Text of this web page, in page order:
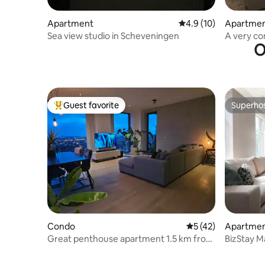
Apartment 4.9 out of 5 average
4.9 (10)
Sea view studio in Scheveningen
A very
Top guest favorite
Guest favorite
Condo 5 out of 5 average
5 (42)
Great penthouse apartment 1.5 km from
BizStay